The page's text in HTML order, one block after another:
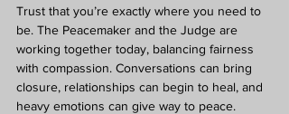
Trust that you’re exactly where you need to
be. The Peacemaker and the Judge are
working together today, balancing fairness
with compassion. Conversations can bring
closure, relationships can begin to heal, and
heavy emotions can give way to peace.